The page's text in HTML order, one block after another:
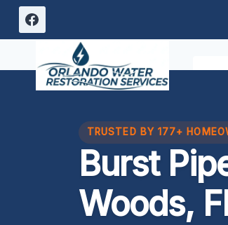
Skip
TRUSTED BY 177+
Burst
Woods,